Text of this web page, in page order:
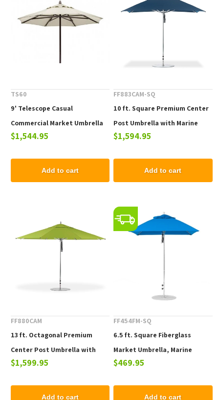
TS60
9' Telescope Casual
Commercial Market Umbrella
with Powdercoat Aluminum
$1,544.95
Add to cart
FF883CAM-SQ
10 ft. Square Premium Center
Post Umbrella with Marine
Grade Fabric and Aluminum
$1,594.95
Add to cart
FF880CAM
13 ft. Octagonal Premium
Center Post Umbrella with
Marine Grade Fabric and
$1,599.95
Add to cart
FF454FM-SQ
6.5 ft. Square Fiberglass
Market Umbrella, Marine
Grade Fabric, 18 lbs.
$469.95
Add to cart